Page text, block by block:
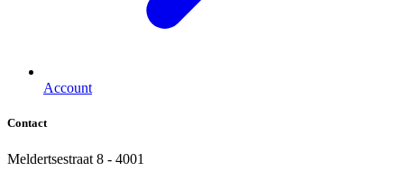
Account
Contact
Meldertsestraat 8 - 4001